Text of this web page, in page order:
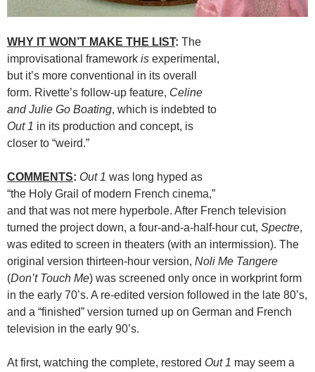
WHY IT WON’T MAKE THE LIST: The
improvisational framework is experimental,
but it’s more conventional in its overall
form. Rivette’s follow-up feature, Celine
and Julie Go Boating, which is indebted to
Out 1 in its production and concept, is
closer to “weird.”
COMMENTS: Out 1 was long hyped as
“the Holy Grail of modern French cinema,”
and that was not mere hyperbole. After French television
turned the project down, a four-and-a-half-hour cut, Spectre,
was edited to screen in theaters (with an intermission). The
original version thirteen-hour version, Noli Me Tangere
(Don’t Touch Me) was screened only once in workprint form
in the early 70’s. A re-edited version followed in the late 80’s,
and a “finished” version turned up on German and French
television in the early 90’s.
At first, watching the complete, restored Out 1 may seem a